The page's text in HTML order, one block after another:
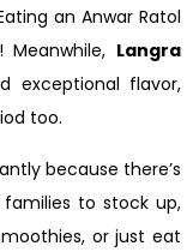
an Anwar Ratol
Langra
exceptional flavor,
too.
because there’s
to stock up,
or just eat